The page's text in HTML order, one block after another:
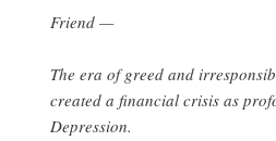
Friend —
The era of greed and
created a financial crisis as
Depression.